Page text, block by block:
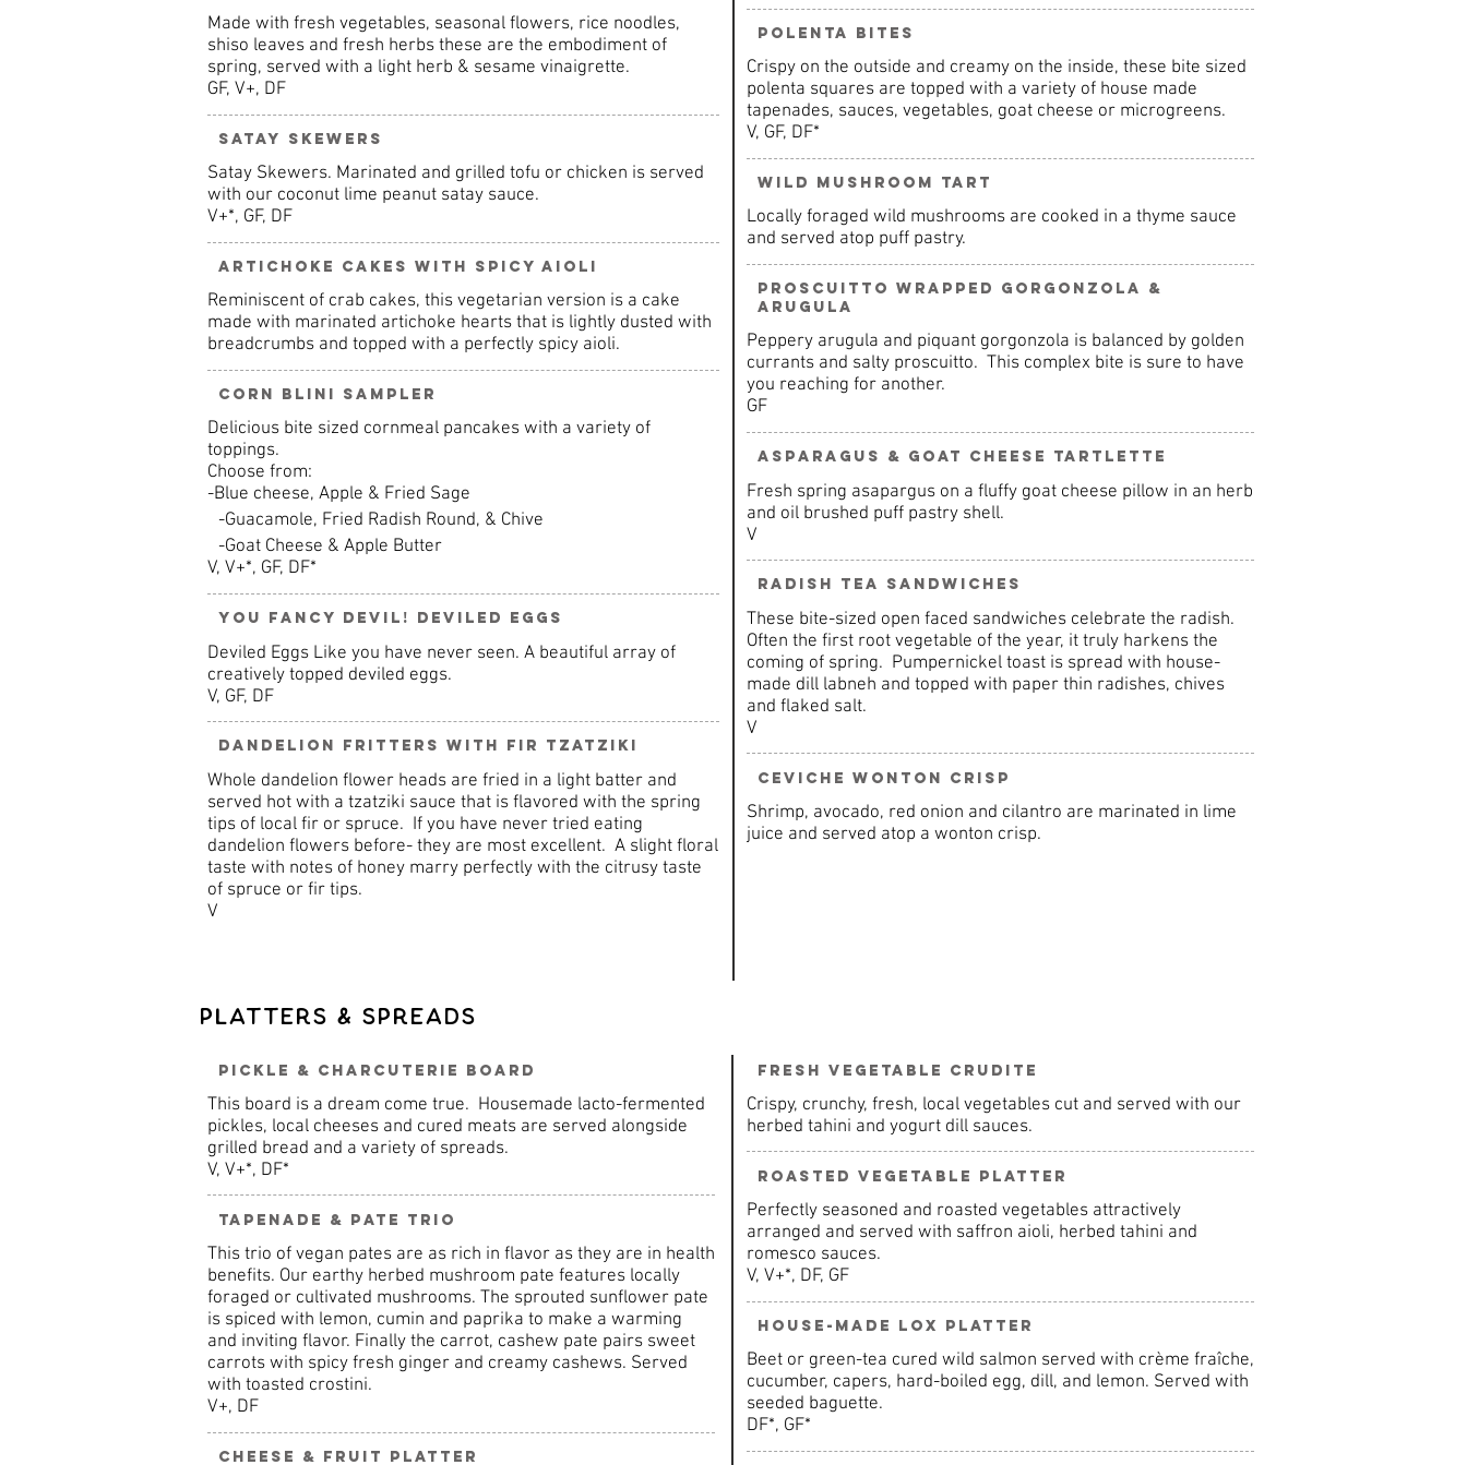
Made with fresh vegetables, seasonal flowers, rice noodles,
shiso leaves and fresh herbs these are the embodiment of
spring, served with a light herb & sesame vinaigrette.
GF, V+, DF
Satay Skewers
Satay Skewers. Marinated and grilled tofu or chicken is served
with our coconut lime peanut satay sauce.
V+*, GF, DF
Artichoke Cakes with Spicy Aioli
Reminiscent of crab cakes, this vegetarian version is a cake
made with marinated artichoke hearts that is lightly dusted with
breadcrumbs and topped with a perfectly spicy aioli.
Corn Blini Sampler
Delicious bite sized cornmeal pancakes with a variety of
toppings.
Choose from:
-Blue cheese, Apple & Fried Sage
-Guacamole, Fried Radish Round, & Chive
-Goat Cheese & Apple Butter
V, V+*, GF, DF*
You Fancy Devil! Deviled Eggs
Deviled Eggs Like you have never seen. A beautiful array of
creatively topped deviled eggs.
V, GF, DF
Dandelion Fritters with Fir Tzatziki
Whole dandelion flower heads are fried in a light batter and
served hot with a tzatziki sauce that is flavored with the spring
tips of local fir or spruce. If you have never tried eating
dandelion flowers before- they are most excellent. A slight floral
taste with notes of honey marry perfectly with the citrusy taste
of spruce or fir tips.
V
Polenta Bites
Crispy on the outside and creamy on the inside, these bite sized
polenta squares are topped with a variety of house made
tapenades, sauces, vegetables, goat cheese or microgreens.
V, GF, DF*
Wild Mushroom Tart
Locally foraged wild mushrooms are cooked in a thyme sauce
and served atop puff pastry.
Proscuitto Wrapped Gorgonzola &
Arugula
Peppery arugula and piquant gorgonzola is balanced by golden
currants and salty proscuitto. This complex bite is sure to have
you reaching for another.
GF
Asparagus & Goat Cheese Tartlette
Fresh spring asapargus on a fluffy goat cheese pillow in an herb
and oil brushed puff pastry shell.
V
Radish Tea Sandwiches
These bite-sized open faced sandwiches celebrate the radish.
Often the first root vegetable of the year, it truly harkens the
coming of spring. Pumpernickel toast is spread with house-
made dill labneh and topped with paper thin radishes, chives
and flaked salt.
V
Ceviche Wonton Crisp
Shrimp, avocado, red onion and cilantro are marinated in lime
juice and served atop a wonton crisp.
Platters & Spreads
Pickle & Charcuterie Board
This board is a dream come true. Housemade lacto-fermented
pickles, local cheeses and cured meats are served alongside
grilled bread and a variety of spreads.
V, V+*, DF*
Tapenade & Pate Trio
This trio of vegan pates are as rich in flavor as they are in health
benefits. Our earthy herbed mushroom pate features locally
foraged or cultivated mushrooms. The sprouted sunflower pate
is spiced with lemon, cumin and paprika to make a warming
and inviting flavor. Finally the carrot, cashew pate pairs sweet
carrots with spicy fresh ginger and creamy cashews. Served
with toasted crostini.
V+, DF
Cheese & Fruit Platter
Fresh Vegetable Crudite
Crispy, crunchy, fresh, local vegetables cut and served with our
herbed tahini and yogurt dill sauces.
Roasted Vegetable Platter
Perfectly seasoned and roasted vegetables attractively
arranged and served with saffron aioli, herbed tahini and
romesco sauces.
V, V+*, DF, GF
House-Made Lox Platter
Beet or green-tea cured wild salmon served with crème fraîche,
cucumber, capers, hard-boiled egg, dill, and lemon. Served with
seeded baguette.
DF*, GF*